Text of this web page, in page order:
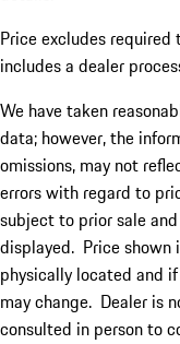
Price excludes
includes a dealer
We have taken
data; however, the
omissions, may not
errors with regard to
subject to prior sale
displayed. Price shown
physically located and
may change. Dealer is
consulted in person to